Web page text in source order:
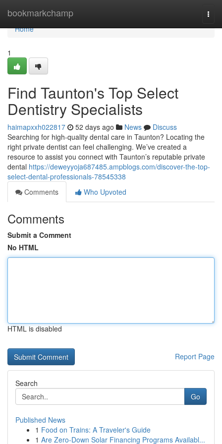
bookmarkchamp
Home
Home
1
Find Taunton's Top Select
Dentistry Specialists
haimapxxh022817 52 days ago News
Discuss
Searching for high-quality dental care in Taunton? Locating the
right private dentist can feel challenging. We’ve created a
resource to assist you connect with Taunton’s reputable private
dental https://deweyyoja687485.ampblogs.com/discover-the-top-
select-dental-professionals-78545338
Comments
Who Upvoted
Comments
Submit a Comment
No HTML
HTML is disabled
Report Page
Search
Go
Published News
1 Food on Trains: A Traveler's Guide
1 Are Zero-Down Solar Financing Programs Availabl...